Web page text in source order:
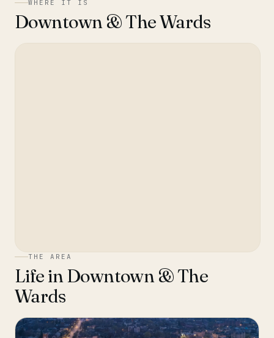
WHERE IT IS
Downtown & The Wards
THE AREA
Life inDowntown & The
Wards